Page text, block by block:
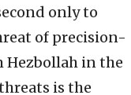
only to
of precision-
Hezbollah in the
is the